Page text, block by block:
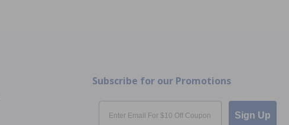
Subscribe for our Promotions
Email
Sign Up